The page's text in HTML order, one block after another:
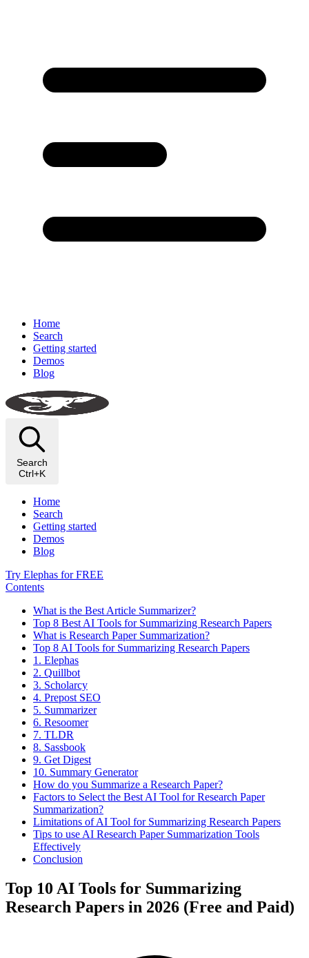
Home
Search
Getting started
Demos
Blog
Search
Ctrl+K
Home
Search
Getting started
Demos
Blog
Try Elephas for FREE
Contents
What is the Best Article Summarizer?
Top 8 Best AI Tools for Summarizing Research Papers
What is Research Paper Summarization?
Top 8 AI Tools for Summarizing Research Papers
1. Elephas
2. Quillbot
​3. Scholarcy
4. Prepost SEO
5. Summarizer
6. Resoomer
7. TLDR
8. Sassbook
9. Get Digest
10. Summary Generator​
How do you Summarize a Research Paper?
Factors to Select the Best AI Tool for Research Paper
Summarization?
Limitations of AI Tool for Summarizing Research Papers
Tips to use AI Research Paper Summarization Tools
Effectively
Conclusion
Top 10 AI Tools for Summarizing
Research Papers in 2026 (Free and Paid)